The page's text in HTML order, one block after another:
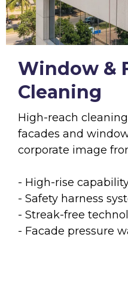
Window &
Cleaning
High-reach
facades and
corporate image
- High-rise
- Safety harness
- Streak-free
- Facade pressure